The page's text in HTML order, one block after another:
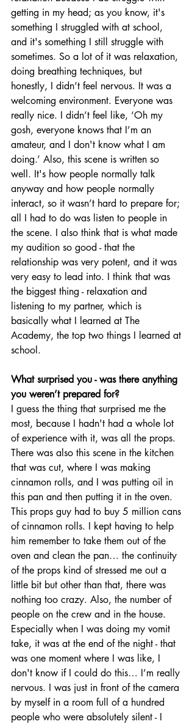
getting in my head; as you know, it's
something I struggled with at school,
and it's something I still struggle with
sometimes. So a lot of it was relaxation,
doing breathing techniques, but
honestly, I didn’t feel nervous. It was a
welcoming environment. Everyone was
really nice. I didn’t feel like, ‘Oh my
gosh, everyone knows that I’m an
amateur, and I don't know what I am
doing.’ Also, this scene is written so
well. It's how people normally talk
anyway and how people normally
interact, so it wasn’t hard to prepare for;
all I had to do was listen to people in
the scene. I also think that is what made
my audition so good - that the
relationship was very potent, and it was
very easy to lead into. I think that was
the biggest thing - relaxation and
listening to my partner, which is
basically what I learned at The
Academy, the top two things I learned at
school.
What surprised you - was there anything
you weren’t prepared for?
I guess the thing that surprised me the
most, because I hadn't had a whole lot
of experience with it, was all the props.
There was also this scene in the kitchen
that was cut, where I was making
cinnamon rolls, and I was putting oil in
this pan and then putting it in the oven.
This props guy had to buy 5 million cans
of cinnamon rolls. I kept having to help
him remember to take them out of the
oven and clean the pan… the continuity
of the props kind of stressed me out a
little bit but other than that, there was
nothing too crazy. Also, the number of
people on the crew and in the house.
Especially when I was doing my vomit
take, it was at the end of the night - that
was one moment where I was like, I
don't know if I could do this… I’m really
nervous. I was just in front of the camera
by myself in a room full of a hundred
people who were absolutely silent - I